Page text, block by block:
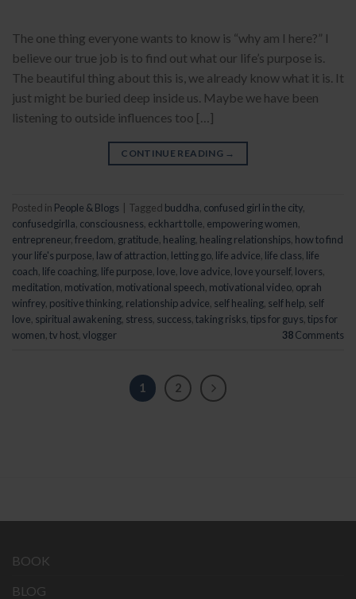
The one thing everyone wants to know is “why am I here?” I
believe our true job is to find out what our life’s purpose is.
The beautiful thing about this is, we already know what it is. It
just might be buried deep inside us. Maybe we have been
listening to outside influences too […]
CONTINUE READING →
Posted in People & Blogs Tagged buddha, confused girl in the city,
confusedgirlla, consciousness, eckhart tolle, empowering women,
entrepreneur,freedom, gratitude, healing, healing relationships, how to find
your life's purpose, law of attraction, letting go, life advice, life class, life
coach, life coaching, life purpose, love, love advice, love yourself, lovers,
meditation, motivation, motivational speech, motivational video, oprah
winfrey, positive thinking, relationship advice, self healing, self help, self
love, spiritual awakening, stress, success,taking risks,tips for guys,tips for
women,tv host,vlogger 38Comments
1 2
BOOK
BLOG